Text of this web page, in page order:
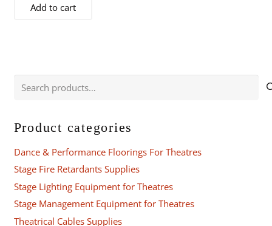
Add to cart
Product categories
Dance & Performance Floorings For Theatres
Stage Fire Retardants Supplies
Stage Lighting Equipment for Theatres
Stage Management Equipment for Theatres
Theatrical Cables Supplies